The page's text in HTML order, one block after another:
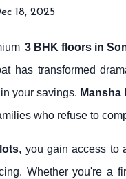
18, 2025
3 BHK floors in
has transformed
your savings. Mansha
who refuse to
, you gain access to
Whether you're a